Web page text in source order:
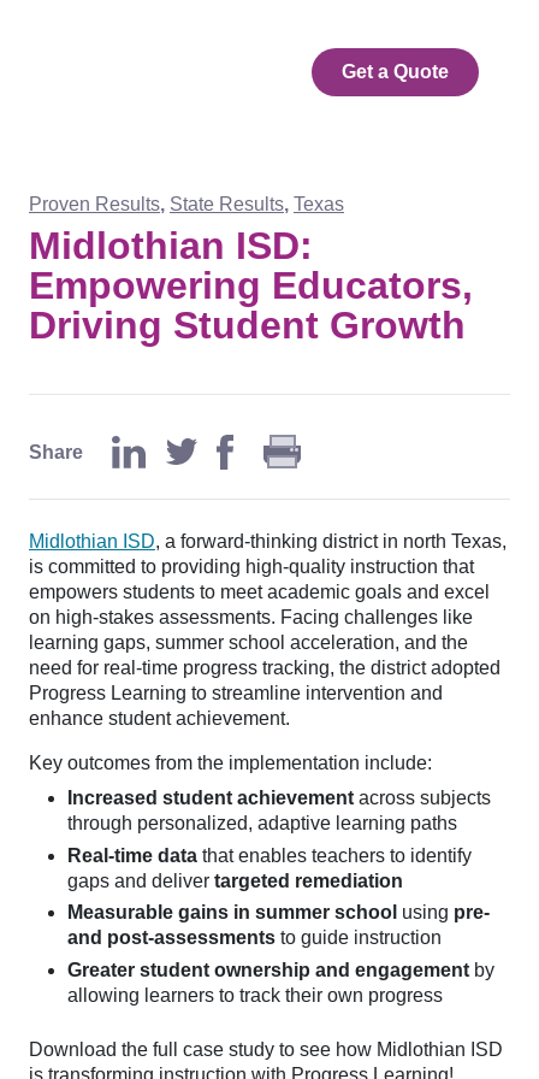
Get a Quote
Proven Results, State Results, Texas
Midlothian ISD:
Empowering Educators,
Driving Student Growth
Share
Midlothian ISD, a forward-thinking district in north Texas,
is committed to providing high-quality instruction that
empowers students to meet academic goals and excel
on high-stakes assessments. Facing challenges like
learning gaps, summer school acceleration, and the
need for real-time progress tracking, the district adopted
Progress Learning to streamline intervention and
enhance student achievement.
Key outcomes from the implementation include:
Increased student achievement across subjects
through personalized, adaptive learning paths
Real-time data that enables teachers to identify
gaps and deliver targeted remediation
Measurable gains in summer school using pre-
and post-assessments to guide instruction
Greater student ownership and engagement by
allowing learners to track their own progress
Download the full case study to see how Midlothian ISD
is transforming instruction with Progress Learning!